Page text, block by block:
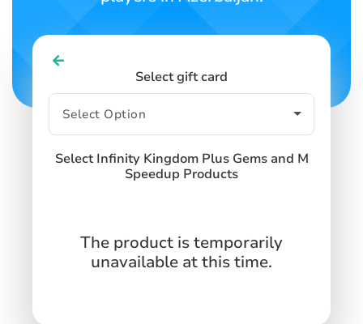
Select gift card
Select Infinity Kingdom Plus Gems and M
Speedup Products
The product is temporarily
unavailable at this time.